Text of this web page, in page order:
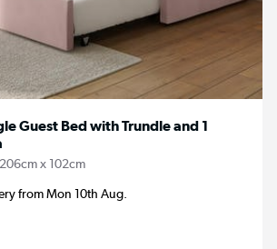
Guest Bed with Trundle and 1
x 102cm
from Mon 10th Aug.